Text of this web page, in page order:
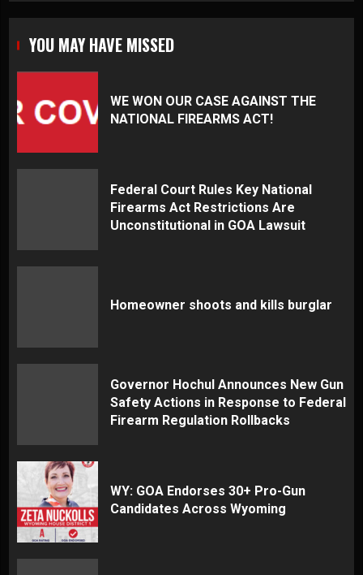
YOU MAY HAVE MISSED
WE WON OUR CASE AGAINST THE
NATIONAL FIREARMS ACT!
Federal Court Rules Key National
Firearms Act Restrictions Are
Unconstitutional in GOA Lawsuit
Homeowner shoots and kills burglar
Governor Hochul Announces New Gun
Safety Actions in Response to Federal
Firearm Regulation Rollbacks
WY: GOA Endorses 30+ Pro-Gun
Candidates Across Wyoming